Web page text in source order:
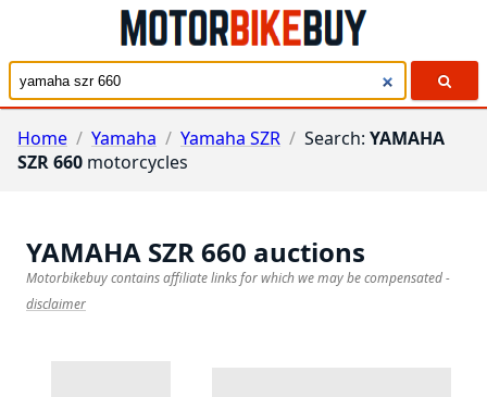
Home / Yamaha / Yamaha SZR / Search: YAMAHA
SZR 660 motorcycles
YAMAHA SZR 660 auctions
Motorbikebuy contains affiliate links for which we may be compensated-
disclaimer